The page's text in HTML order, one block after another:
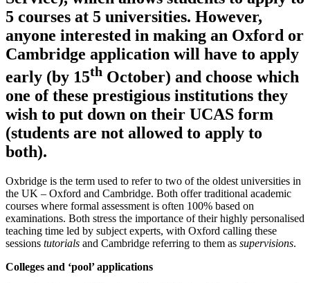
5 courses at 5 universities. However,
anyone interested in making an Oxford or
Cambridge application will have to apply
early (by 15th October) and choose which
one of these prestigious institutions they
wish to put down on their UCAS form
(students are not allowed to apply to
both).
Oxbridge is the term used to refer to two of the oldest universities in
the UK – Oxford and Cambridge. Both offer traditional academic
courses where formal assessment is often 100% based on
examinations. Both stress the importance of their highly personalised
teaching time led by subject experts, with Oxford calling these
sessions tutorials and Cambridge referring to them as supervisions.
Colleges and ‘pool’ applications